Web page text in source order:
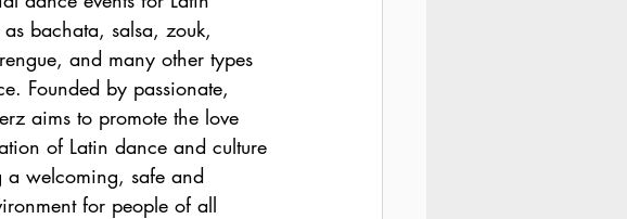
bachata, salsa, zouk,
and many other types
Founded by passionate,
aims to promote the love
of Latin dance and culture
a welcoming, safe and
for people of all